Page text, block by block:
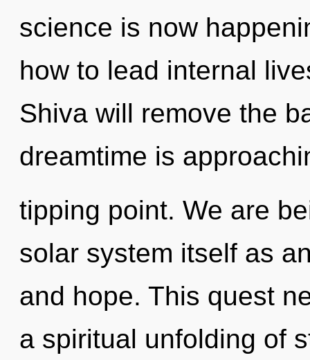
science is now
how to lead internal
Shiva will remove the
dreamtime is
tipping point. We are
solar system itself as
and hope. This quest
a spiritual unfolding of